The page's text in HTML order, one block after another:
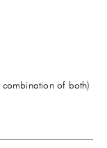
of both)